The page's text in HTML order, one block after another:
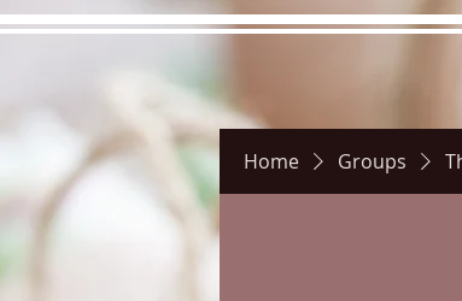
Home Groups